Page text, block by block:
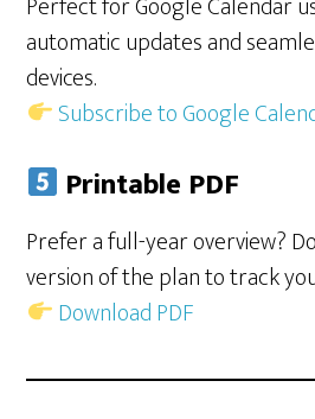
automatic updates and
devices.
Subscribe to Google
Printable PDF
Prefer a full-year overview?
version of the plan to track
Download PDF